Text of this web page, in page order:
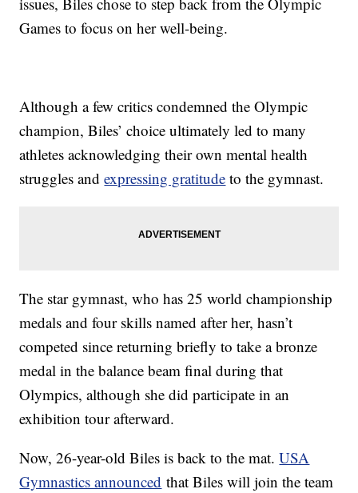
Games to focus on her well-being.
Although a few critics condemned the Olympic
champion, Biles’ choice ultimately led to many
athletes acknowledging their own mental health
struggles andexpressing gratitude to the gymnast.
The star gymnast, who has 25 world championship
medals and four skills named after her, hasn’t
competed since returning briefly to take a bronze
medal in the balance beam final during that
Olympics, although she did participate in an
exhibition tour afterward.
Now, 26-year-old Biles is back to the mat.USA
Gymnastics announced that Biles will join the team